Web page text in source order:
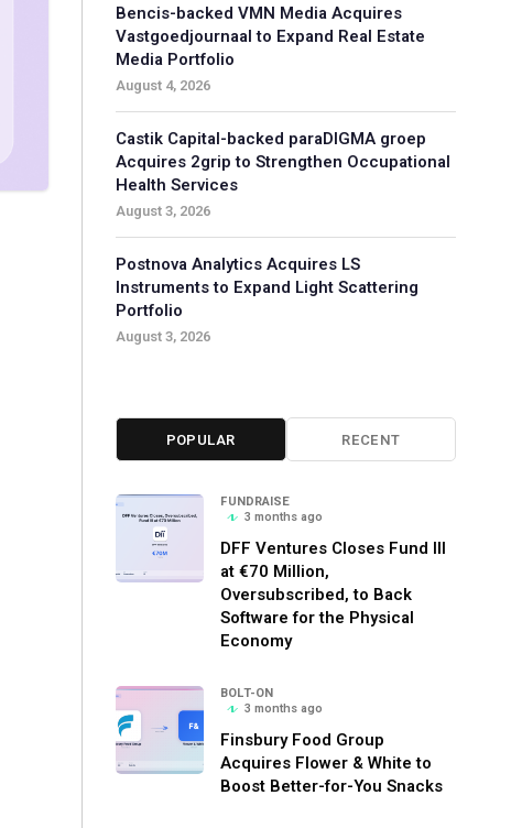
Bencis-backed VMN Media Acquires
Vastgoedjournaal to Expand Real Estate
Media Portfolio
August 4, 2026
Castik Capital-backed paraDIGMA groep
Acquires 2grip to Strengthen Occupational
Health Services
August 3, 2026
Postnova Analytics Acquires LS
Instruments to Expand Light Scattering
Portfolio
August 3, 2026
POPULAR RECENT
FUNDRAISE
3 months ago
DFF Ventures Closes Fund III
at €70 Million,
Oversubscribed, to Back
Software for the Physical
Economy
BOLT-ON
3 months ago
Finsbury Food Group
Acquires Flower & White to
Boost Better-for-You Snacks